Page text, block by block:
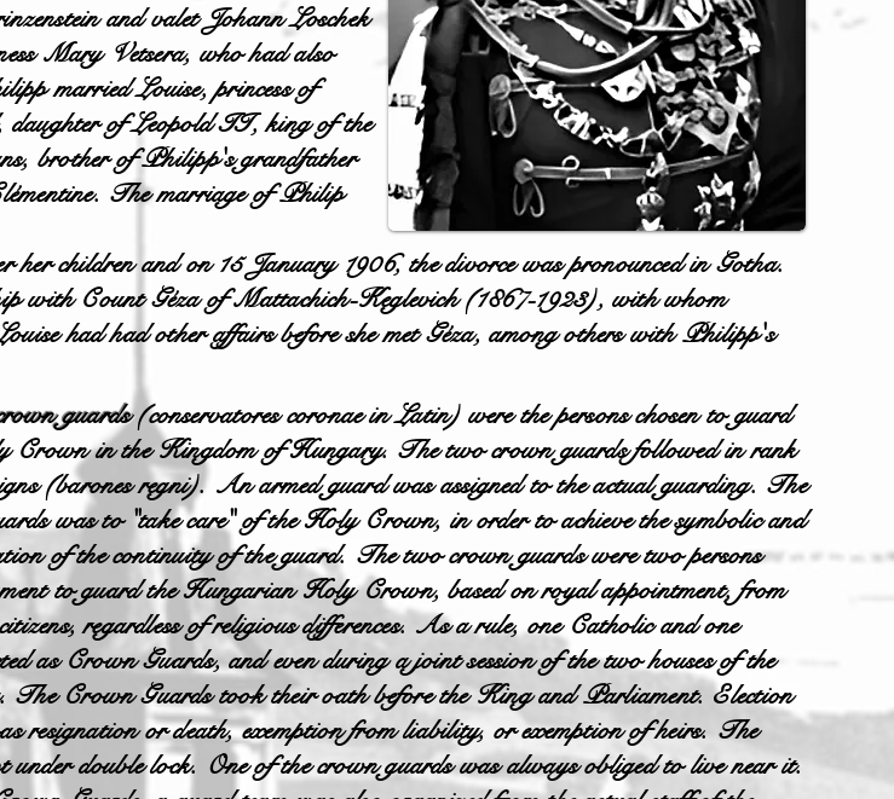
and valet Johann Loschek
Mary Vetsera, who had also
married Louise, princess of
daughter of Leopold II, king of the
brother of Philipp's grandfather
The marriage of Philip
children and on 15 January 1906, the divorce was pronounced in Gotha.
with Count Géza of Mattachich-Keglevich (1867-1923), with whom
had had other affairs before she met Géza, among others with Philipp's
guards(conservatores coronae in Latin) were the persons chosen to guard
Crown in the Kingdom of Hungary. The two crown guards followed in rank
(barones regni). An armed guard was assigned to the actual guarding. The
was to "take care" of the Holy Crown, in order to achieve the symbolic and
of the continuity of the guard. The two crown guards were two persons
to guard the Hungarian Holy Crown, based on royal appointment, from
regardless of religious differences. As a rule, one Catholic and one
as Crown Guards, and even during a joint session of the two houses of the
Crown Guards took their oath before the King and Parliament. Election
resignation or death, exemption from liability, or exemption of heirs. The
under double lock. One of the crown guards was always obliged to live near it.